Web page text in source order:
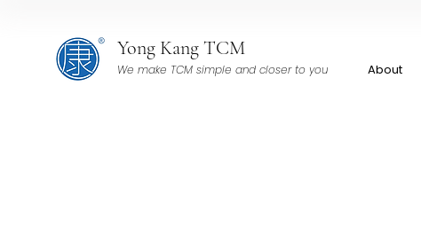
Yong Kang TCM
We make TCM simple and closer to you About